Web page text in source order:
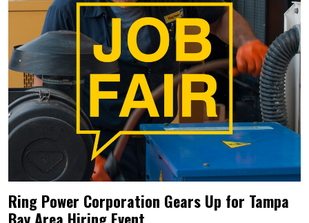
Ring Power Corporation Gears Up for Tampa